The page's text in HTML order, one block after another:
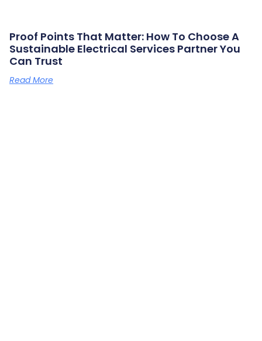
Proof Points That Matter: How To Choose A
Sustainable Electrical Services Partner You
Can Trust
Read More